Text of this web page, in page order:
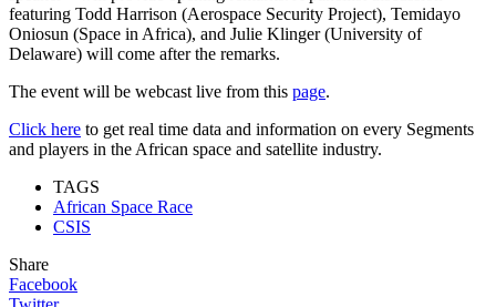
featuring Todd Harrison (Aerospace Security Project), Temidayo
Oniosun (Space in Africa), and Julie Klinger (University of
Delaware) will come after the remarks.
The event will be webcast live from this page.
Click here to get real time data and information on every Segments
and players in the African space and satellite industry.
TAGS
African Space Race
CSIS
Share
Facebook